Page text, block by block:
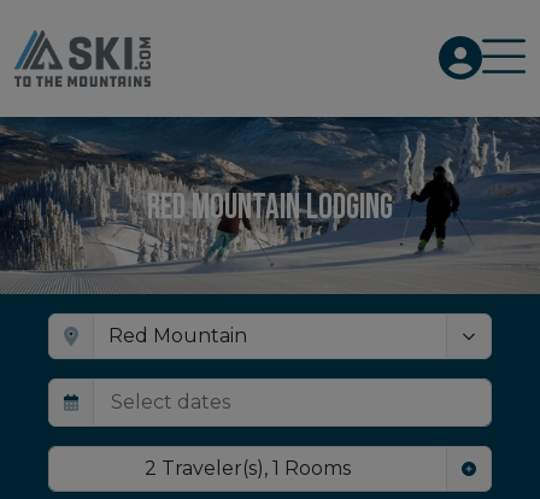
Red Mountain Lodging
2 Traveler(s), 1 Rooms